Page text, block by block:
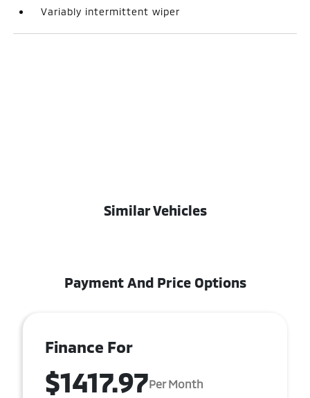
Variably intermittent wiper
Similar Vehicles
Payment And Price Options
Finance For
$1417.97Per Month